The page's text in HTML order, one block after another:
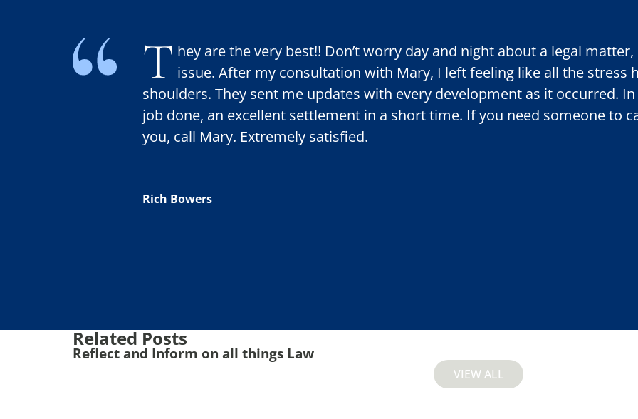
T hey are the very best!! Don’t worry day and night about a legal
issue. After my consultation with Mary, I left feeling like all the stress
shoulders. They sent me updates with every development as it occurred.
job done, an excellent settlement in a short time. If you need someone to
you, call Mary. Extremely satisfied.
Rich Bowers
Related Posts
Reflect and Inform on all things Law
VIEW ALL